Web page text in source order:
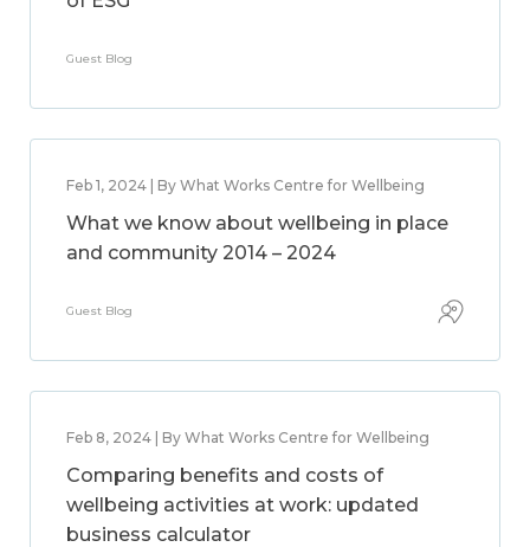
Guest Blog
Feb 1, 2024 | By What Works Centre for Wellbeing
What we know about wellbeing in place
and community 2014 – 2024
Guest Blog
Feb 8, 2024 | By What Works Centre for Wellbeing
Comparing benefits and costs of
wellbeing activities at work: updated
business calculator